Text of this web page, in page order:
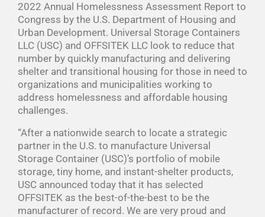
2022 Annual Homelessness Assessment Report to
Congress by the U.S. Department of Housing and
Urban Development. Universal Storage Containers
LLC (USC) and OFFSITEK LLC look to reduce that
number by quickly manufacturing and delivering
shelter and transitional housing for those in need to
organizations and municipalities working to
address homelessness and affordable housing
challenges.
“After a nationwide search to locate a strategic
partner in the U.S. to manufacture Universal
Storage Container (USC)’s portfolio of mobile
storage, tiny home, and instant-shelter products,
USC announced today that it has selected
OFFSITEK as the best-of-the-best to be the
manufacturer of record. We are very proud and